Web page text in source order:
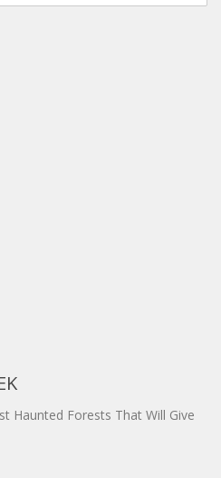
Haunted Forests That Will Give